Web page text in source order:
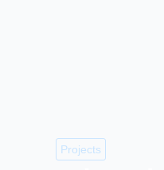
Projects